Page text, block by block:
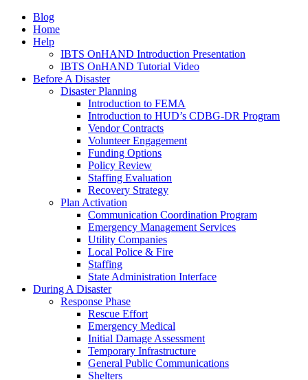
Blog
Home
Help
IBTS OnHAND Introduction Presentation
IBTS OnHAND Tutorial Video
Before A Disaster
Disaster Planning
Introduction to FEMA
Introduction to HUD’s CDBG-DR Program
Vendor Contracts
Volunteer Engagement
Funding Options
Policy Review
Staffing Evaluation
Recovery Strategy
Plan Activation
Communication Coordination Program
Emergency Management Services
Utility Companies
Local Police & Fire
Staffing
State Administration Interface
During A Disaster
Response Phase
Rescue Effort
Emergency Medical
Initial Damage Assessment
Temporary Infrastructure
General Public Communications
Shelters